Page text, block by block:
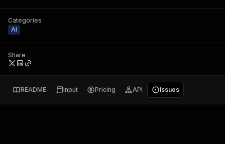
Categories
AI
Share
README Input Pricing API Issues